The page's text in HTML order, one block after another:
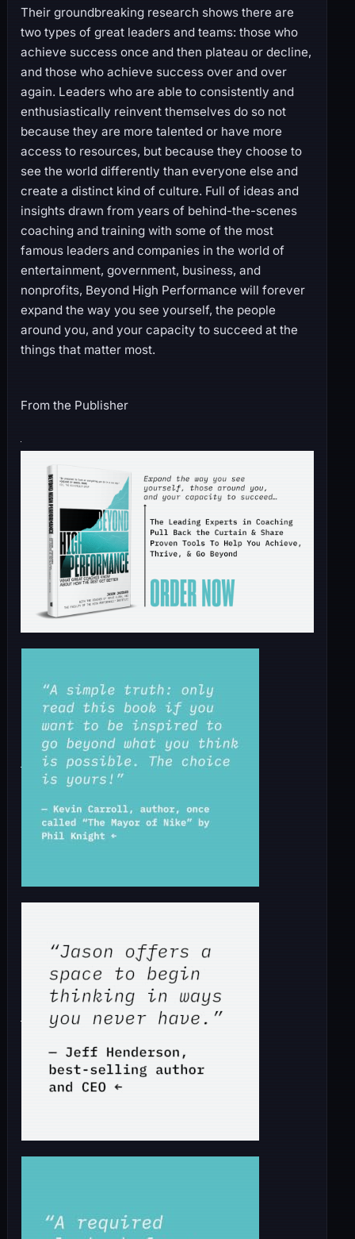
Their groundbreaking research shows there are
two types of great leaders and teams: those who
achieve success once and then plateau or decline,
and those who achieve success over and over
again. Leaders who are able to consistently and
enthusiastically reinvent themselves do so not
because they are more talented or have more
access to resources, but because they choose to
see the world differently than everyone else and
create a distinct kind of culture. Full of ideas and
insights drawn from years of behind-the-scenes
coaching and training with some of the most
famous leaders and companies in the world of
entertainment, government, business, and
nonprofits, Beyond High Performance will forever
expand the way you see yourself, the people
around you, and your capacity to succeed at the
things that matter most.
From the Publisher